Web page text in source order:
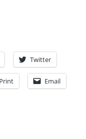
Twitter
Print Email